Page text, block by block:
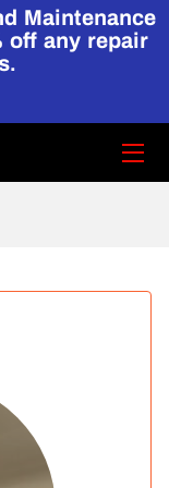
Maintenance
off any repair